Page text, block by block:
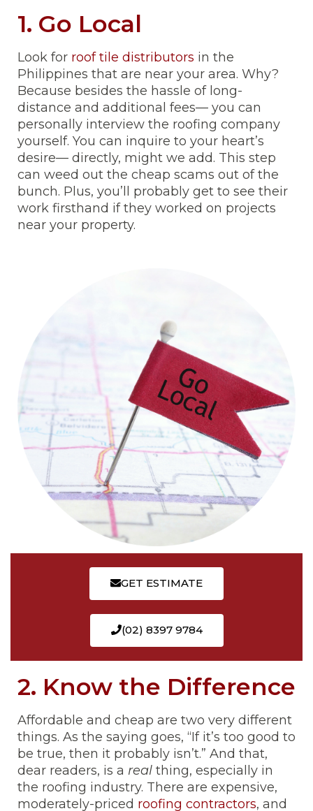
1. Go Local
Look for roof tile distributors in the
Philippines that are near your area. Why?
Because besides the hassle of long-
distance and additional fees— you can
personally interview the roofing company
yourself. You can inquire to your heart’s
desire— directly, might we add. This step
can weed out the cheap scams out of the
bunch. Plus, you’ll probably get to see their
work firsthand if they worked on projects
near your property.
GET ESTIMATE
(02) 8397 9784
2. Know the Difference
Affordable and cheap are two very different
things. As the saying goes, “If it’s too good to
be true, then it probably isn’t.” And that,
dear readers, is a real thing, especially in
the roofing industry. There are expensive,
moderately-priced roofing contractors, and